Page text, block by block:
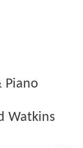
Piano
Watkins